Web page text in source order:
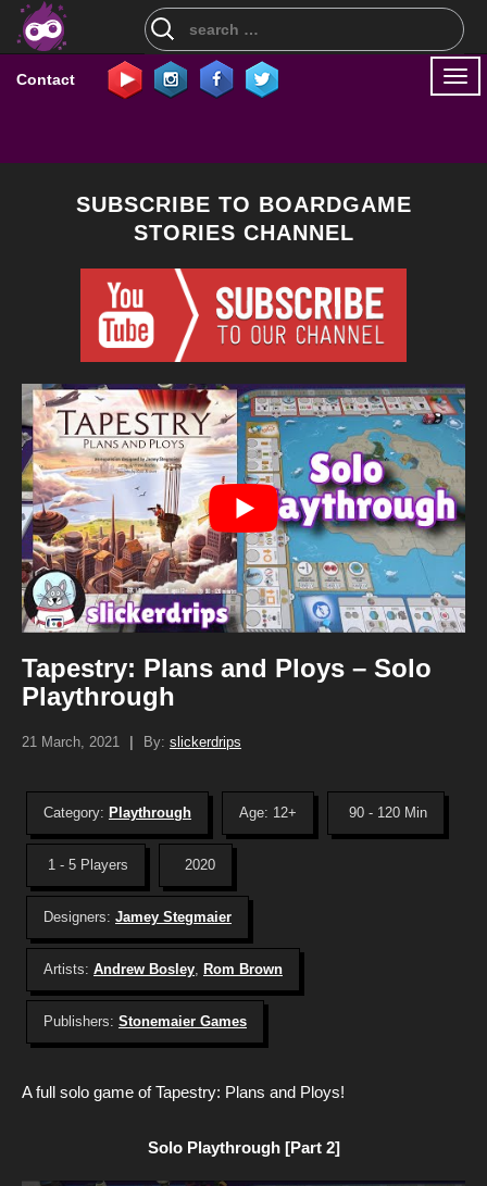
Search
for:
Contact
SUBSCRIBE TO BOARDGAME
STORIES CHANNEL
Tapestry: Plans and Ploys – Solo
Playthrough
21 March, 2021 By: slickerdrips
Category: Playthrough Age: 12+ 90 - 120 Min
1 - 5 Players 2020
Designers: Jamey Stegmaier
Artists: Andrew Bosley, Rom Brown
Publishers: Stonemaier Games
A full solo game of Tapestry: Plans and Ploys!
Solo Playthrough [Part 2]